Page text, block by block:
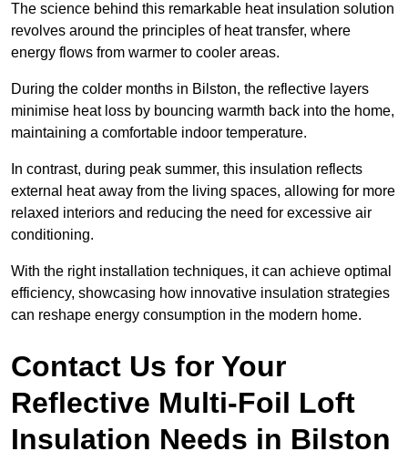
The science behind this remarkable heat insulation solution
revolves around the principles of heat transfer, where
energy flows from warmer to cooler areas.
During the colder months in Bilston, the reflective layers
minimise heat loss by bouncing warmth back into the home,
maintaining a comfortable indoor temperature.
In contrast, during peak summer, this insulation reflects
external heat away from the living spaces, allowing for more
relaxed interiors and reducing the need for excessive air
conditioning.
With the right installation techniques, it can achieve optimal
efficiency, showcasing how innovative insulation strategies
can reshape energy consumption in the modern home.
Contact Us for Your
Reflective Multi-Foil Loft
Insulation Needs in Bilston